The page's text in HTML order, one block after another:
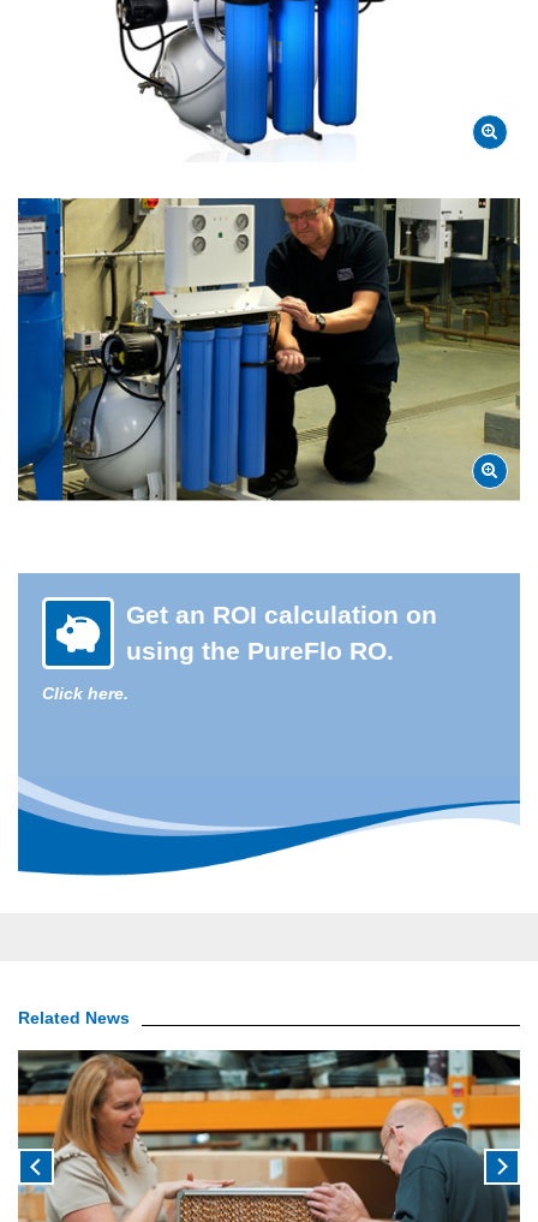
Get an ROI calculation on
using the PureFlo RO.
Click here.
Related News